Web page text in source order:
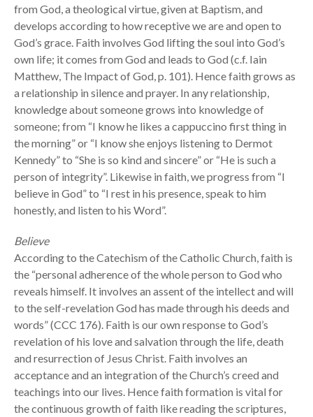
from God, a theological virtue, given at Baptism, and
develops according to how receptive we are and open to
God’s grace. Faith involves God lifting the soul into God’s
own life; it comes from God and leads to God (c.f. Iain
Matthew, The Impact of God, p. 101). Hence faith grows as
a relationship in silence and prayer. In any relationship,
knowledge about someone grows into knowledge of
someone; from “I know he likes a cappuccino first thing in
the morning” or “I know she enjoys listening to Dermot
Kennedy” to “She is so kind and sincere” or “He is such a
person of integrity”. Likewise in faith, we progress from “I
believe in God” to “I rest in his presence, speak to him
honestly, and listen to his Word”.
Believe
According to the Catechism of the Catholic Church, faith is
the “personal adherence of the whole person to God who
reveals himself. It involves an assent of the intellect and will
to the self-revelation God has made through his deeds and
words” (CCC 176). Faith is our own response to God’s
revelation of his love and salvation through the life, death
and resurrection of Jesus Christ. Faith involves an
acceptance and an integration of the Church’s creed and
teachings into our lives. Hence faith formation is vital for
the continuous growth of faith like reading the scriptures,